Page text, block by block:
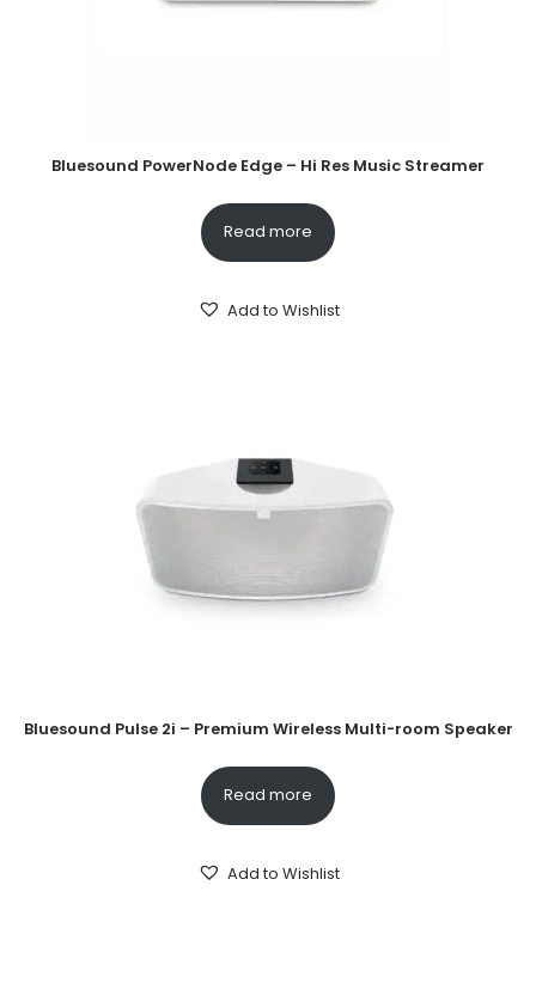
Bluesound PowerNode Edge – Hi Res Music Streamer
Read more
Add to Wishlist
Bluesound Pulse 2i – Premium Wireless Multi-room Speaker
Read more
Add to Wishlist